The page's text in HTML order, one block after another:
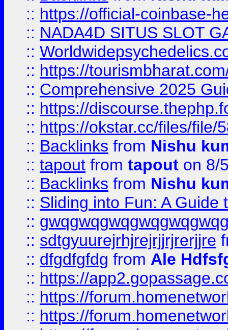
:: https://official-coinbase-
:: NADA4D SITUS SLOT
::
:: https://
:: Comprehensive 2025
:: https://
:: https://okstar.cc/files/file/
:: Backlinks from Nishu
:: tapout from tapout on 8/
:: Backlinks from Nishu
:: Sliding into Fun: A Guide
::
:: sdtgyuurejrhjrejrjjrjrerjjre
:: dfgdfgfdg from Ale
:: https://
:: https://
:: https://